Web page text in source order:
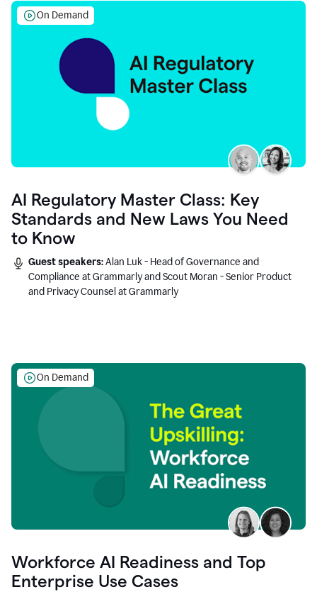
On Demand
AI Regulatory Master Class: Key
Standards and New Laws You Need
to Know
Guest speakers:Alan Luk - Head of Governance and
Compliance at Grammarly and Scout Moran - Senior Product
and Privacy Counsel at Grammarly
On Demand
Workforce AI Readiness and Top
Enterprise Use Cases